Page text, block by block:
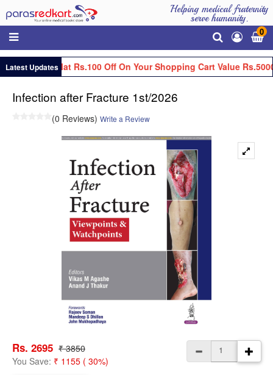
Helping medical fraternity
serve humanity.
0
Latest UpdatesGet Flat Rs.100 Off On Your Shopping Cart Value Rs.5000
Infection after Fracture 1st/2026
(0 Reviews) Write a Review
Rs. 2695 ₹ 3850
You Save: ₹ 1155 ( 30%)